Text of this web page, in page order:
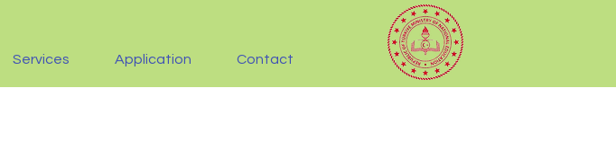
Services Application Contact